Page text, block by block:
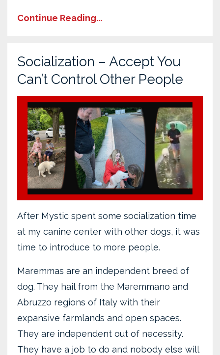
Continue Reading...
Socialization – Accept You
Can’t Control Other People
After Mystic spent some socialization time
at my canine center with other dogs, it was
time to introduce to more people.
Maremmas are an independent breed of
dog. They hail from the Maremmano and
Abruzzo regions of Italy with their
expansive farmlands and open spaces.
They are independent out of necessity.
They have a job to do and nobody else will